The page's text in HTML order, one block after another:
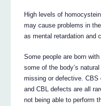
High levels of
may cause problems in
as mental retardation and
Some people are born
some of the body’s
missing or defective.
and CBL defects are all
not being able to perform